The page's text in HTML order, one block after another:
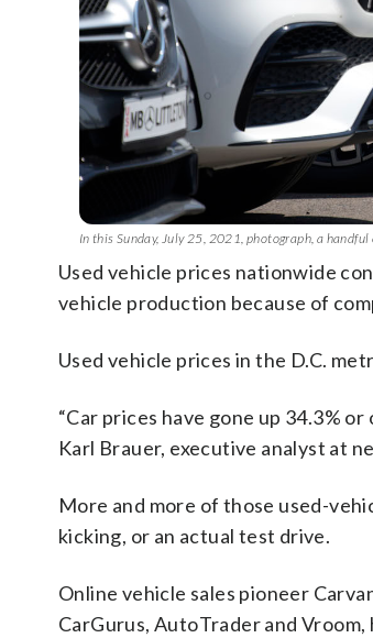
In this Sunday, July 25, 2021, photograph, a
Used vehicle prices nationwide
vehicle production because of
Used vehicle prices in the D.C.
“Car prices have gone up 34.3%
Karl Brauer, executive analyst at
More and more of those used-
kicking, or an actual test drive.
Online vehicle sales pioneer
CarGurus, AutoTrader and